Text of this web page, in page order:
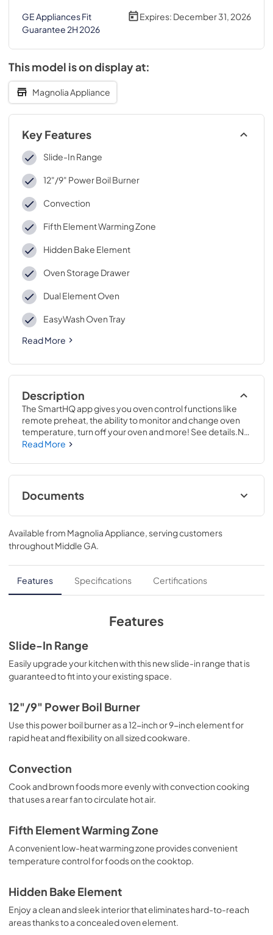
GE Appliances Fit
Guarantee 2H 2026
Expires: December 31, 2026
This model is on display at:
Magnolia Appliance
Key Features
Slide-In Range
12"/9" Power Boil Burner
Convection
Fifth Element Warming Zone
Hidden Bake Element
Oven Storage Drawer
Dual Element Oven
EasyWash Oven Tray
Read More
Description
The SmartHQ app gives you oven control functions like
remote preheat, the ability to monitor and change oven
temperature, turn off your oven and more! See details.No
preheat air frying is a great way to get crispier versions of
Read More
Documents
Use and Care Manual
View|Download
PDF, 1.9 MB
Warranty
View|Download
Installation Instructions
View
Download
PDF,5.7 MB
Quick Specs
|
Download
PDF,0 KB
Available from Magnolia Appliance, serving customers
throughoutMiddle GA.
Features Specifications Certifications
Features
Slide-In Range
Easily upgrade your kitchen with this new slide-in range that is
guaranteed to fit into your existing space.
12"/9" Power Boil Burner
Use this power boil burner as a 12-inch or 9-inch element for
rapid heat and flexibility on all sized cookware.
Convection
Cook and brown foods more evenly with convection cooking
that uses a rear fan to circulate hot air.
Fifth Element Warming Zone
A convenient low-heat warming zone provides convenient
temperature control for foods on the cooktop.
Hidden Bake Element
Enjoy a clean and sleek interior that eliminates hard-to-reach
areas thanks to a concealed oven element.